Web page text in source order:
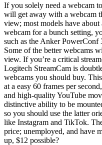
If you solely need a webcam
will get away with a webcam
view; most models have
webcam for a bunch setting,
such as the Anker PowerConf
Some of the better webcams
view. If you’re a critical
Logitech StreamCam is
webcams you should buy.
at a easy 60 frames per
and high-quality YouTube
distinctive ability to be
so you should use the latter
like Instagram and TikTok.
price; unemployed, and have
up, $12 possible?